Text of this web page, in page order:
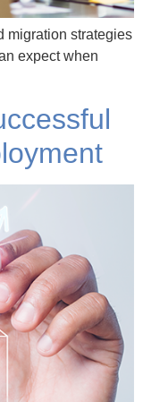
migration strategies
expect when